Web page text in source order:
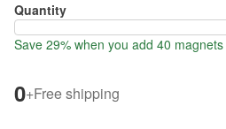
Quantity
Save 29% when you add 40 magnets
0+Free shipping